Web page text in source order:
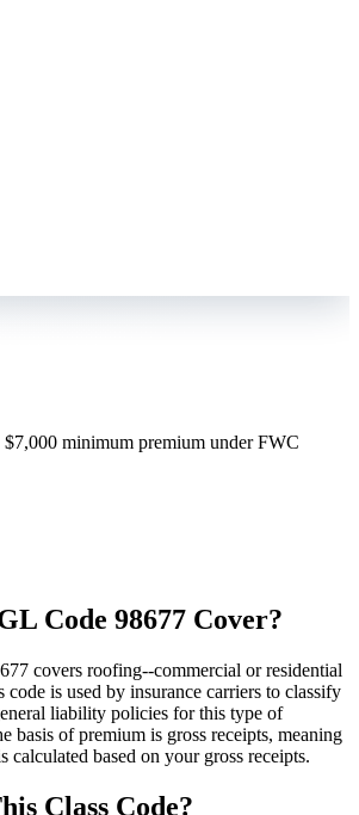
$7,000 minimum premium under FWC
Code 98677 Cover?
covers roofing--commercial or residential
code is used by insurance carriers to classify
liability policies for this type of
basis of premium is gross receipts, meaning
based on your gross receipts.
Class Code?